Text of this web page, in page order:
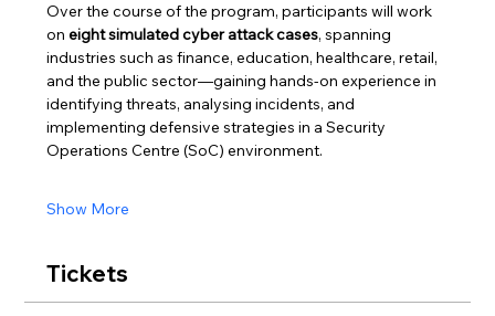
Over the course of the program, participants will work
on eight simulated cyber attack cases, spanning
industries such as finance, education, healthcare, retail,
and the public sector—gaining hands-on experience in
identifying threats, analysing incidents, and
implementing defensive strategies in a Security
Operations Centre (SoC) environment.
Show More
Tickets